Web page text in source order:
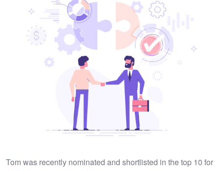
Tom was recently nominated and shortlisted in the top 10 for